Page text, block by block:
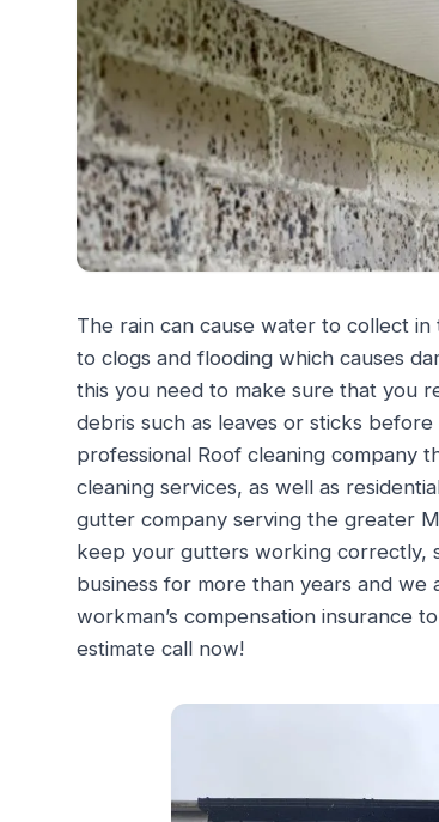
The rain can cause water to collect
to clogs and flooding which causes
this you need to make sure that you
debris such as leaves or sticks
professional Roof cleaning company
cleaning services, as well as
gutter company serving the greater
keep your gutters working correctly,
business for more than years and
workman’s compensation insurance
estimate call now!